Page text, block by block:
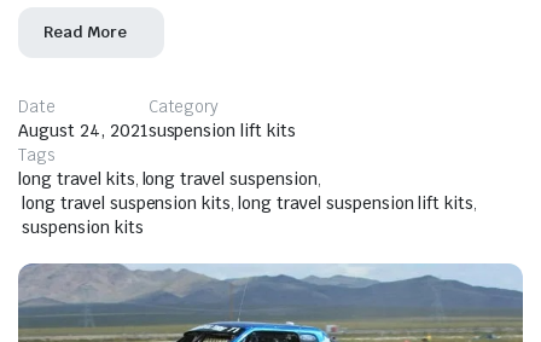
Read More
Date
August 24, 2021
Category
suspension lift kits
Tags
long travel kits, long travel suspension,
long travel suspension kits, long travel suspension lift kits,
suspension kits